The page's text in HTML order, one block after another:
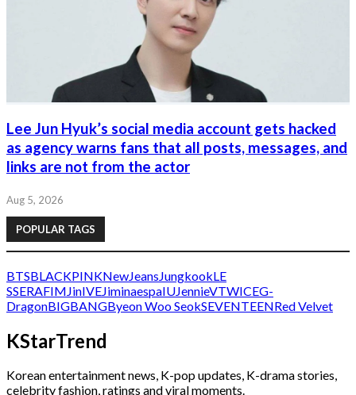
Lee Jun Hyuk’s social media account gets hacked
as agency warns fans that all posts, messages, and
links are not from the actor
Aug 5, 2026
POPULAR TAGS
BTSBLACKPINKNewJeans JungkookLE
SSERAFIM JinIVEJiminaespaIUJennieVTWICEG-
DragonBIGBANGByeon Woo SeokSEVENTEENRed Velvet
KStarTrend
Korean entertainment news, K-pop updates, K-drama stories,
celebrity fashion, ratings and viral moments.